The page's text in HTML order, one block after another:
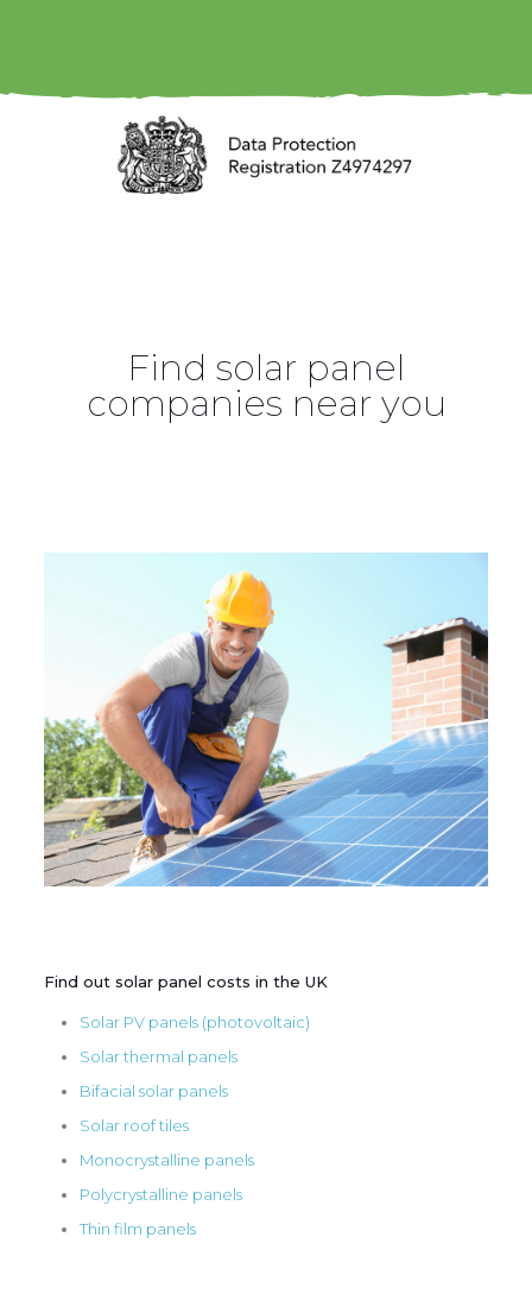
Find solar panel
companies near you
Find out solar panel costs in the UK
Solar PV panels (photovoltaic)
Solar thermal panels
Bifacial solar panels
Solar roof tiles
Monocrystalline panels
Polycrystalline panels
Thin film panels